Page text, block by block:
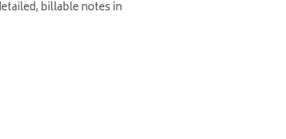
billable notes in